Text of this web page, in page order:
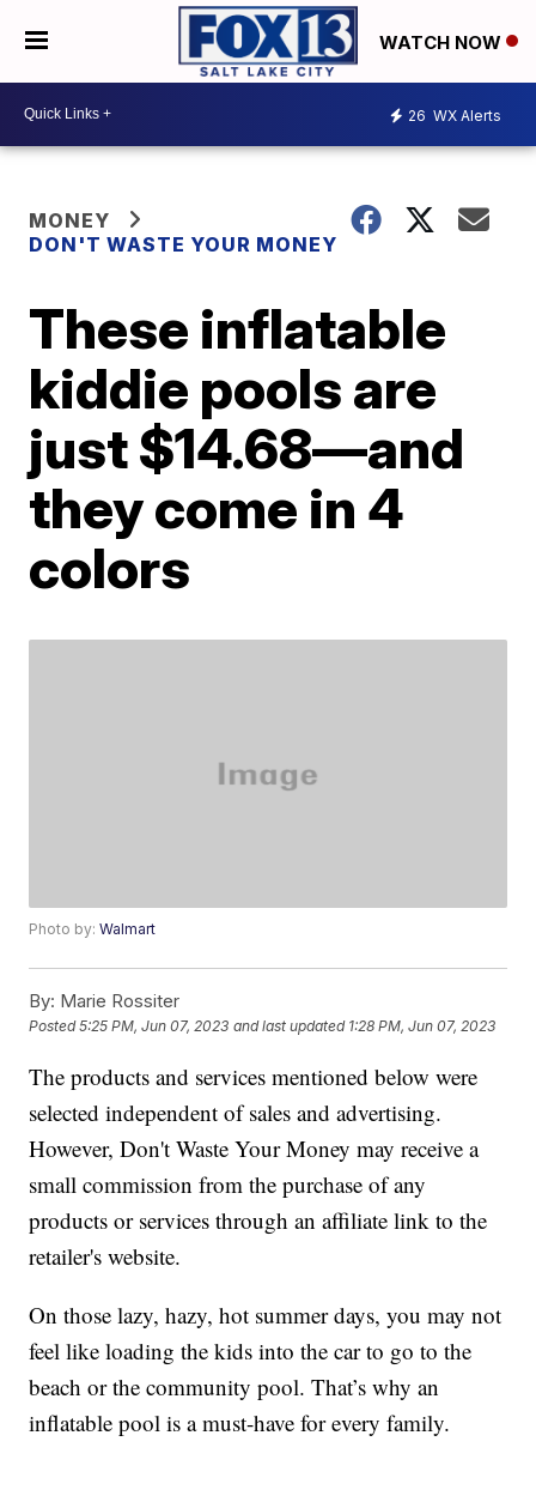
WATCH NOW
26 WX Alerts
MONEY
DON'T WASTE YOUR MONEY
These inflatable
kiddie pools are
just $14.68—and
they come in 4
colors
Photo by:Walmart
By: Marie Rossiter
Posted5:25 PM, Jun 07, 2023 and last updated 1:28 PM, Jun 07, 2023
The products and services mentioned below were
selected independent of sales and advertising.
However, Don't Waste Your Money may receive a
small commission from the purchase of any
products or services through an affiliate link to the
retailer's website.
On those lazy, hazy, hot summer days, you may not
feel like loading the kids into the car to go to the
beach or the community pool. That’s why an
inflatable pool is a must-have for every family.